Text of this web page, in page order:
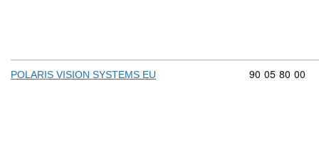
POLARIS VISION SYSTEMS EU Commodity
90 05 80 00